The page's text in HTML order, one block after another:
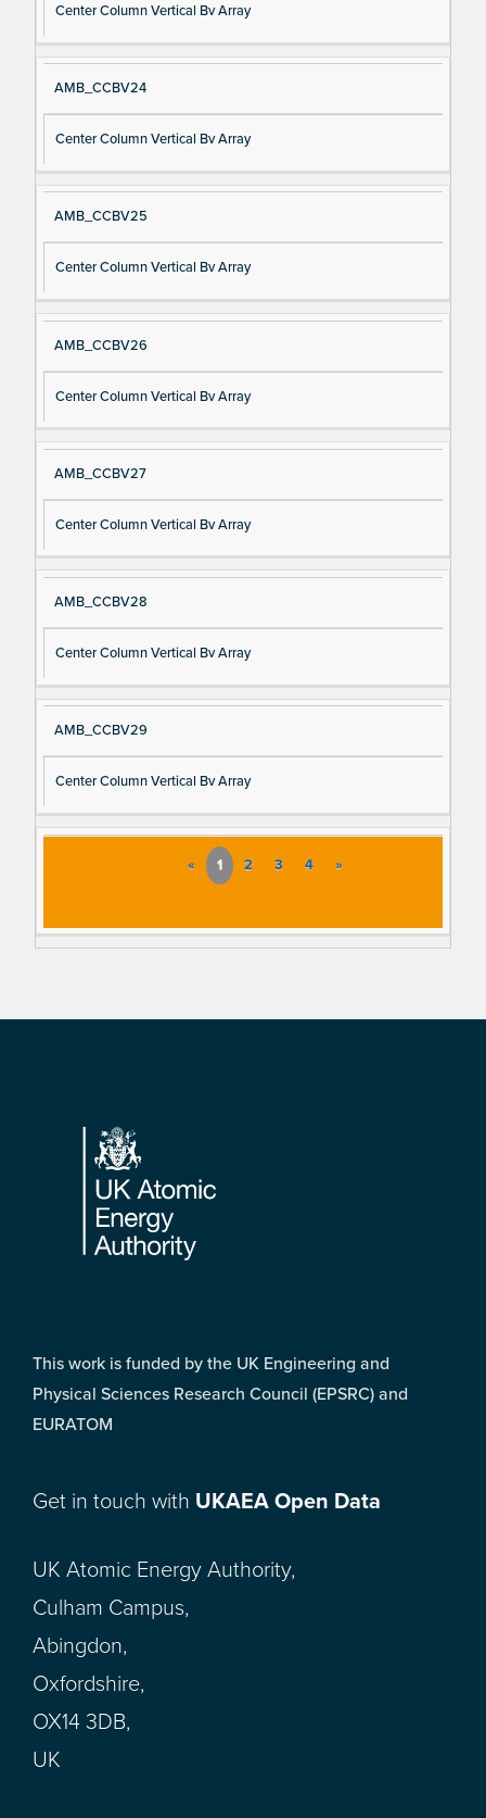
Center Column Vertical Bv Array
AMB_CCBV24
Center Column Vertical Bv Array
AMB_CCBV25
Center Column Vertical Bv Array
AMB_CCBV26
Center Column Vertical Bv Array
AMB_CCBV27
Center Column Vertical Bv Array
AMB_CCBV28
Center Column Vertical Bv Array
AMB_CCBV29
Center Column Vertical Bv Array
« 1 2 3 4 »
Footer
This work is funded by the UK Engineering and
Physical Sciences Research Council (EPSRC) and
EURATOM
Get in touch with UKAEA Open Data
UK Atomic Energy Authority,
Culham Campus,
Abingdon,
Oxfordshire,
OX14 3DB,
UK